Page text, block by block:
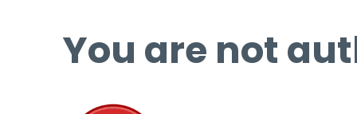
You are not